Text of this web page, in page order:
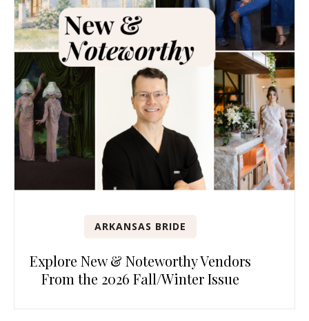
ARKANSAS BRIDE
Explore New & Noteworthy Vendors
From the 2026 Fall/Winter Issue